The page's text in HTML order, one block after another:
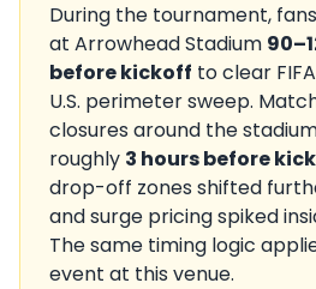
During the tournament,
at Arrowhead Stadium
before kickoff to clear
U.S. perimeter sweep.
closures around the
roughly 3 hours before
drop-off zones shifted
and surge pricing spiked
The same timing logic
event at this venue.